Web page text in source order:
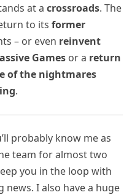
at a crossroads. The
to its former
– or even reinvent
Games or a return
of the nightmares
.
probably know me as
team for almost two
you in the loop with
I also have a huge